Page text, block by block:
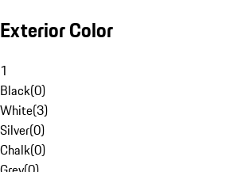
Exterior Color
1
Black(0)
White(3)
Silver(0)
Chalk(0)